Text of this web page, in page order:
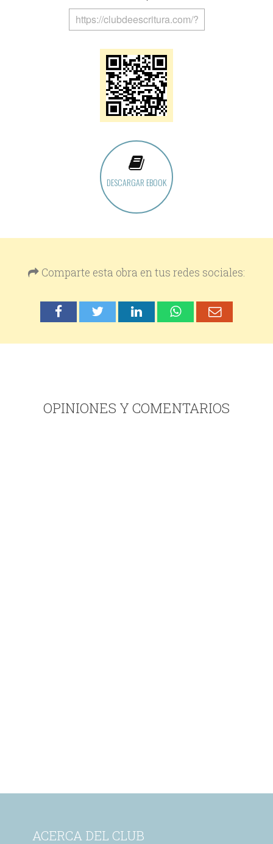
DESCARGAR EBOOK
Comparte esta obra en tus redes sociales:
OPINIONES Y COMENTARIOS
ACERCA DEL CLUB